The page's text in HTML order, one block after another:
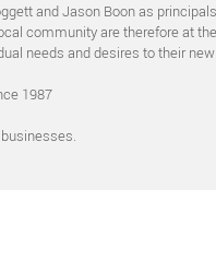
and Jason Boon as principals.
community are therefore at
needs and desires to their new
1987